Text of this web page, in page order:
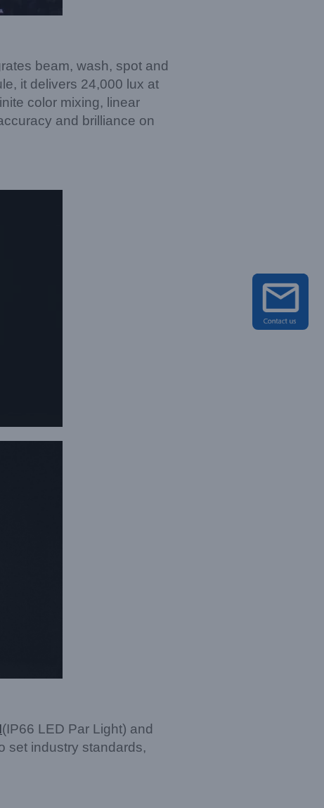
beam, wash, spot and
it delivers 24,000 lux at
color mixing, linear
and brilliance on
(IP66 LED Par Light) and
set industry standards,